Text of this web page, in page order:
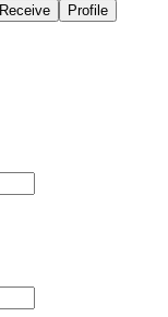
Receive Profile